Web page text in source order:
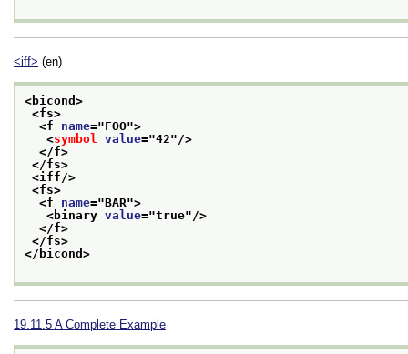
<iff> (en)
<bicond>
<fs>
<f name="FOO">
<symbol value="42"/>
</f>
</fs>
<iff/>
<fs>
<f name="BAR">
<binary value="true"/>
</f>
</fs>
</bicond>
19.11.5 A Complete Example